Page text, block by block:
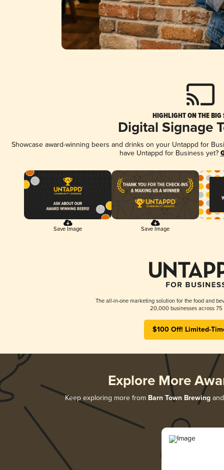
HIGHLIGHT ON THE BIG
Digital Signage
Showcase award-winning beers and drinks on your Untappd for
have Untappd for Business yet?
Save Image Save Image
The all-in-one marketing solution for the food and
20,000 businesses across 75
$100 Off! Limited-
Explore More
Keep exploring more from Barn Town Brewingand